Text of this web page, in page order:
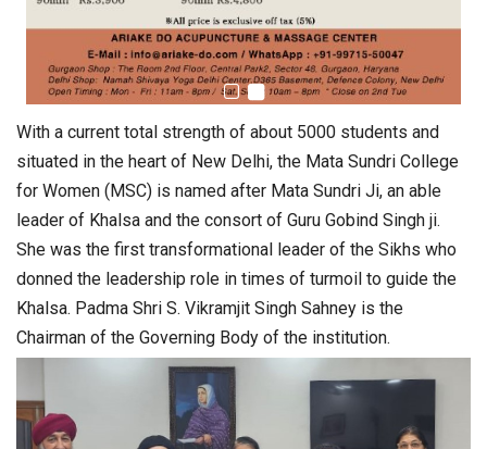
With a current total strength of about 5000 students and
situated in the heart of New Delhi, the Mata Sundri College
for Women (MSC) is named after Mata Sundri Ji, an able
leader of Khalsa and the consort of Guru Gobind Singh ji.
She was the first transformational leader of the Sikhs who
donned the leadership role in times of turmoil to guide the
Khalsa. Padma Shri S. Vikramjit Singh Sahney is the
Chairman of the Governing Body of the institution.